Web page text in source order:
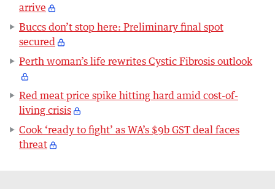
arrive
Buccs don’t stop here: Preliminary final spot
secured
Perth woman’s life rewrites Cystic Fibrosis outlook
Red meat price spike hitting hard amid cost-of-
living crisis
Cook ‘ready to fight’ as WA’s $9b GST deal faces
threat